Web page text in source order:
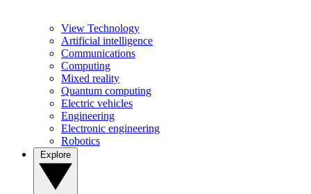
View Technology
Artificial intelligence
Communications
Computing
Mixed reality
Quantum computing
Electric vehicles
Engineering
Electronic engineering
Robotics